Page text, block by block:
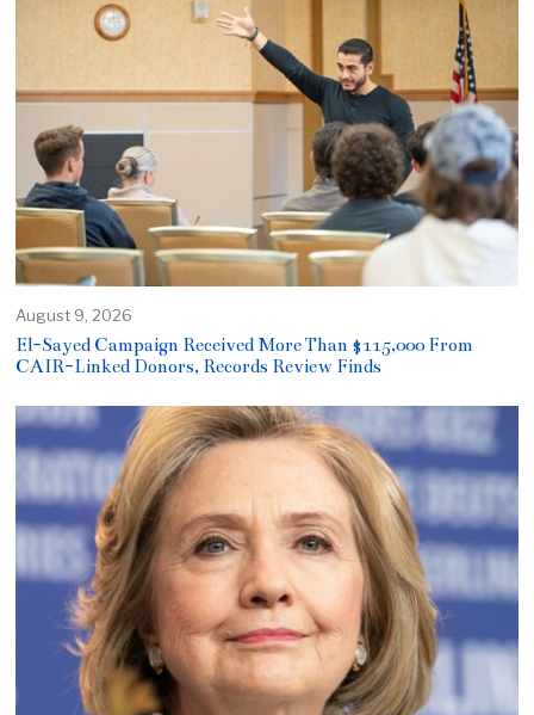
August 9, 2026
El-Sayed Campaign Received More Than $115,000 From
CAIR-Linked Donors, Records Review Finds